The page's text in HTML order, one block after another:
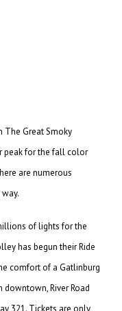
The Great Smoky
peak for the fall color
are numerous
of lights for the
has begun their Ride
comfort of a Gatlinburg
River Road